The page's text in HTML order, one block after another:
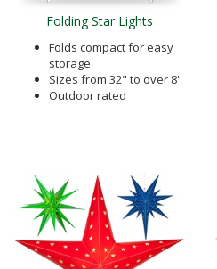
Folding Star Lights
Folds compact for easy
storage
Sizes from 32" to over 8'
Outdoor rated